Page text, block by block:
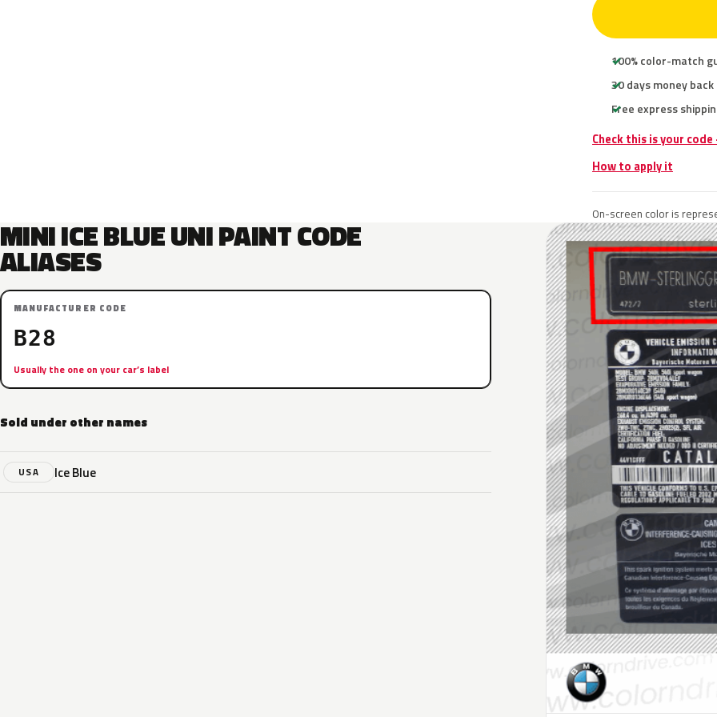
100% color-match
30 days money back
Free express
Check this is your
How to apply it
On-screen color is
MINI ICE BLUE UNI PAINT CODE
ALIASES
MANUFACTURER CODE
B28
Usually the one on your car’s label
Sold under other names
USA Ice Blue